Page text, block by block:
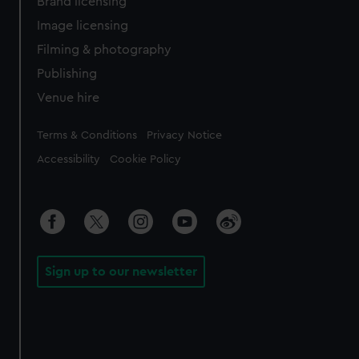
Image licensing
Filming & photography
Publishing
Venue hire
Legal
Terms & Conditions Privacy Notice
Accessibility Cookie Policy
Sign up to our newsletter